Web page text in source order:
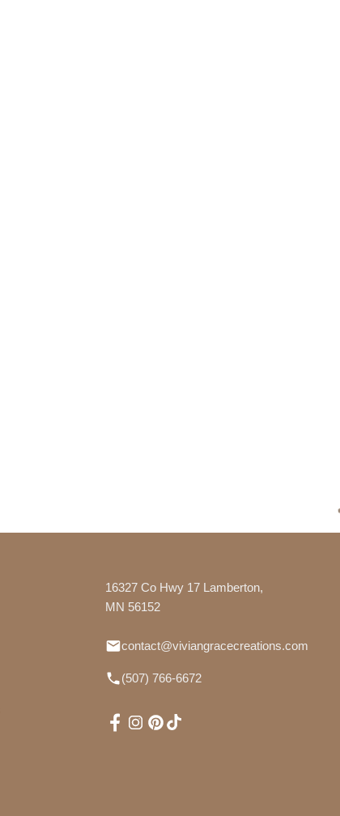
16327 Co Hwy 17 Lamberton,
MN 56152
contact@viviangracecreations.com
(507) 766-6672